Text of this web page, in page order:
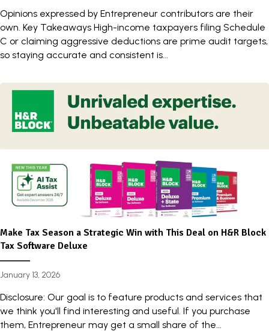
Opinions expressed by Entrepreneur contributors are their
own. Key Takeaways High-income taxpayers filing Schedule
C or claiming aggressive deductions are prime audit targets,
so staying accurate and consistent is...
Make Tax Season a Strategic Win with This Deal on H&R Block
Tax Software Deluxe
January 13, 2026
Disclosure: Our goal is to feature products and services that
we think you'll find interesting and useful. If you purchase
them, Entrepreneur may get a small share of the...